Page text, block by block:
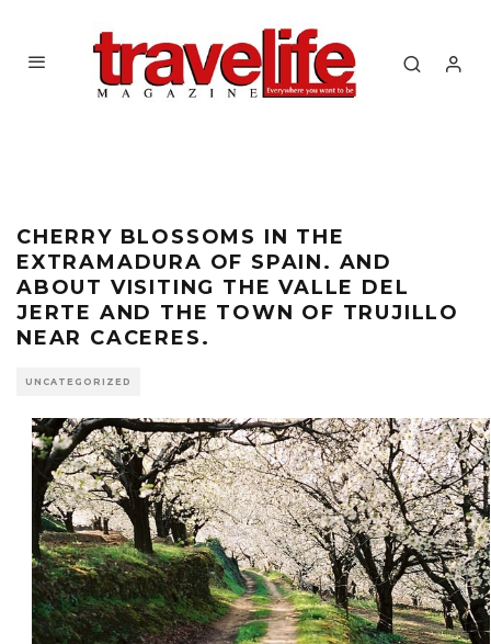
CHERRY BLOSSOMS IN THE
EXTRAMADURA OF SPAIN. AND
ABOUT VISITING THE VALLE DEL
JERTE AND THE TOWN OF TRUJILLO
NEAR CACERES.
UNCATEGORIZED